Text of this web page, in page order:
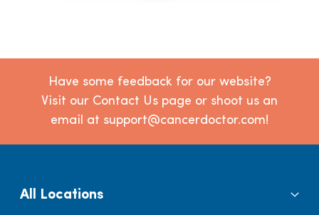
Have some feedback for our website?
Visit our Contact Us page or shoot us an
email at support@cancerdoctor.com!
All Locations